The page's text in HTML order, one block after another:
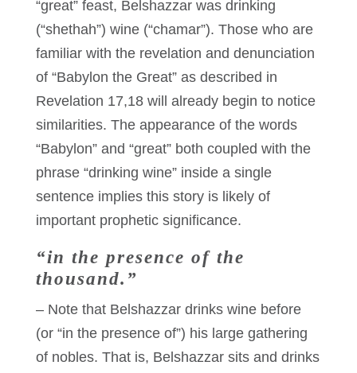
“great” feast, Belshazzar was drinking
(“shethah”) wine (“chamar”). Those who are
familiar with the revelation and denunciation
of “Babylon the Great” as described in
Revelation 17,18 will already begin to notice
similarities. The appearance of the words
“Babylon” and “great” both coupled with the
phrase “drinking wine” inside a single
sentence implies this story is likely of
important prophetic significance.
“in the presence of the
thousand.”
– Note that Belshazzar drinks wine before
(or “in the presence of”) his large gathering
of nobles. That is, Belshazzar sits and drinks